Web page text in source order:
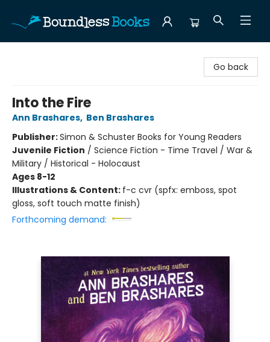
Go back
Into the Fire
Ann Brashares, Ben Brashares
Publisher:Simon & Schuster Books for Young Readers
Juvenile Fiction / Science Fiction - Time Travel / War &
Military / Historical - Holocaust
Ages 8-12
Illustrations & Content: f-c cvr (spfx: emboss, spot
gloss, soft touch matte finish)
Forthcoming demand: